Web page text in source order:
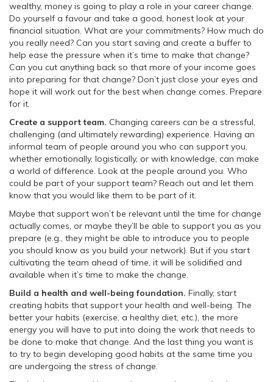
wealthy, money is going to play a role in your career change.
Do yourself a favour and take a good, honest look at your
financial situation. What are your commitments? How much do
you really need? Can you start saving and create a buffer to
help ease the pressure when it’s time to make that change?
Can you cut anything back so that more of your income goes
into preparing for that change? Don’t just close your eyes and
hope it will work out for the best when change comes. Prepare
for it.
Create a support team. Changing careers can be a stressful,
challenging (and ultimately rewarding) experience. Having an
informal team of people around you who can support you,
whether emotionally, logistically, or with knowledge, can make
a world of difference. Look at the people around you. Who
could be part of your support team? Reach out and let them
know that you would like them to be part of it.
Maybe that support won’t be relevant until the time for change
actually comes, or maybe they’ll be able to support you as you
prepare (e.g., they might be able to introduce you to people
you should know as you build your network). But if you start
cultivating the team ahead of time, it will be solidified and
available when it’s time to make the change.
Build a health and well-being foundation. Finally, start
creating habits that support your health and well-being. The
better your habits (exercise, a healthy diet, etc.), the more
energy you will have to put into doing the work that needs to
be done to make that change. And the last thing you want is
to try to begin developing good habits at the same time you
are undergoing the stress of change.